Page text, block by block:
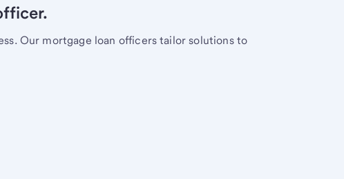
Our mortgage loan officers tailor solutions to